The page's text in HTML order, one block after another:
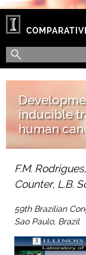
Skip to main content
Search form
Search
inducible
human
F.M.
Counter, L.B.
59th Brazilian
Sao Paulo, Brazil